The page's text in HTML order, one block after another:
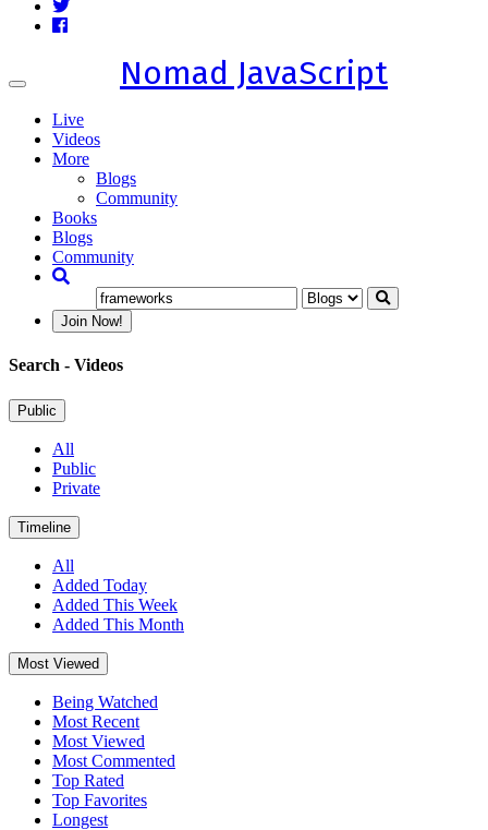
Toggle
Nomad JavaScript
Live
Videos
More
Blogs
Community
Books
Blogs
Community
Join Now!
Search - Videos
Public
All
Public
Private
Timeline
All
Added Today
Added This Week
Added This Month
Most Viewed
Being Watched
Most Recent
Most Viewed
Most Commented
Top Rated
Top Favorites
Longest